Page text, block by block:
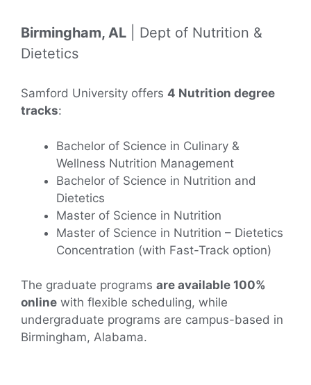
Birmingham, AL | Dept of Nutrition &
Dietetics
Samford University offers 4 Nutrition degree
tracks:
Bachelor of Science in Culinary &
Wellness Nutrition Management
Bachelor of Science in Nutrition and
Dietetics
Master of Science in Nutrition
Master of Science in Nutrition – Dietetics
Concentration (with Fast-Track option)
The graduate programs are available 100%
online with flexible scheduling, while
undergraduate programs are campus-based in
Birmingham, Alabama.